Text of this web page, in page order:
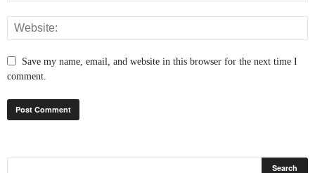
Save my name, email, and website in this browser for the next time I
comment.